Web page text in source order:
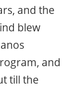
and the
blew
and
till the